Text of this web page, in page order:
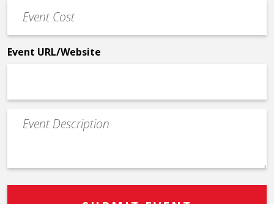
Cost
*
Event URL/Website
Event
Description